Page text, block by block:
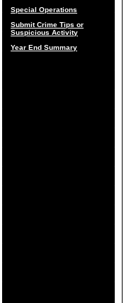
Special Operations
Submit Crime Tips or
Suspicious Activity
Year End Summary